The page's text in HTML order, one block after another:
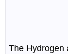
The Hydrogen